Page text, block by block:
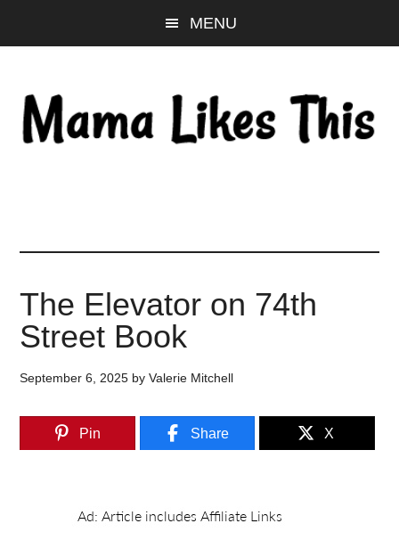
to
content
to
sidebar
to
MENU
The Elevator on 74th
Street Book
September 6, 2025 byValerie Mitchell
Pin Share X